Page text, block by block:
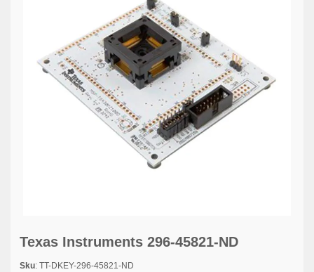
Texas Instruments 296-45821-ND
Sku: TT-DKEY-296-45821-ND